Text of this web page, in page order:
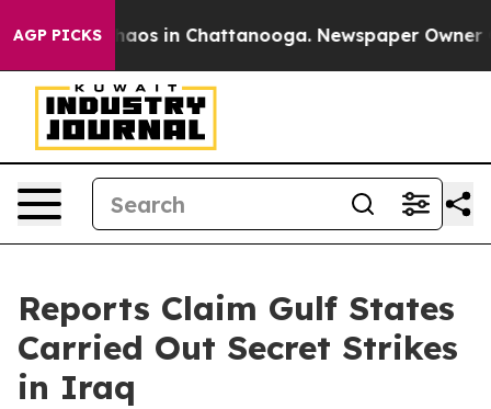
AGP PICKSChaos in Chattanooga. Newspaper Owner
Reports Claim Gulf States
Carried Out Secret Strikes
in Iraq